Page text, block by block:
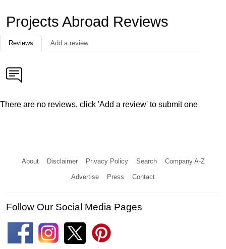
Projects Abroad Reviews
Reviews Add a review
There are no reviews, click 'Add a review' to submit one
About Disclaimer Privacy Policy Search Company A-Z
Advertise Press Contact
Follow Our Social Media Pages